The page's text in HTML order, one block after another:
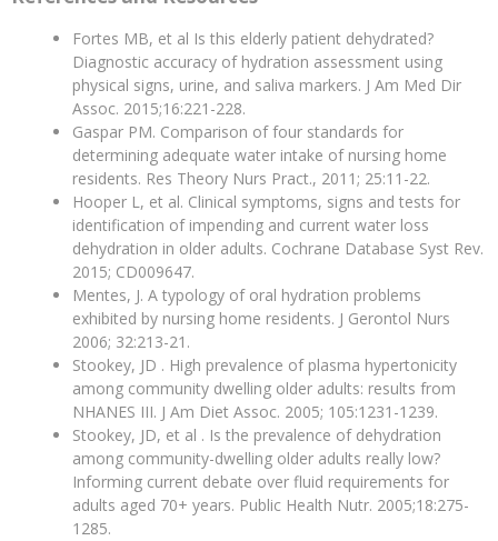
Fortes MB, et al Is this elderly patient dehydrated?
Diagnostic accuracy of hydration assessment using
physical signs, urine, and saliva markers. J Am Med Dir
Assoc. 2015;16:221-228.
Gaspar PM. Comparison of four standards for
determining adequate water intake of nursing home
residents. Res Theory Nurs Pract., 2011; 25:11-22.
Hooper L, et al. Clinical symptoms, signs and tests for
identification of impending and current water loss
dehydration in older adults. Cochrane Database Syst Rev.
2015; CD009647.
Mentes, J. A typology of oral hydration problems
exhibited by nursing home residents. J Gerontol Nurs
2006; 32:213-21.
Stookey, JD . High prevalence of plasma hypertonicity
among community dwelling older adults: results from
NHANES III. J Am Diet Assoc. 2005; 105:1231-1239.
Stookey, JD, et al . Is the prevalence of dehydration
among community-dwelling older adults really low?
Informing current debate over fluid requirements for
adults aged 70+ years. Public Health Nutr. 2005;18:275-
1285.